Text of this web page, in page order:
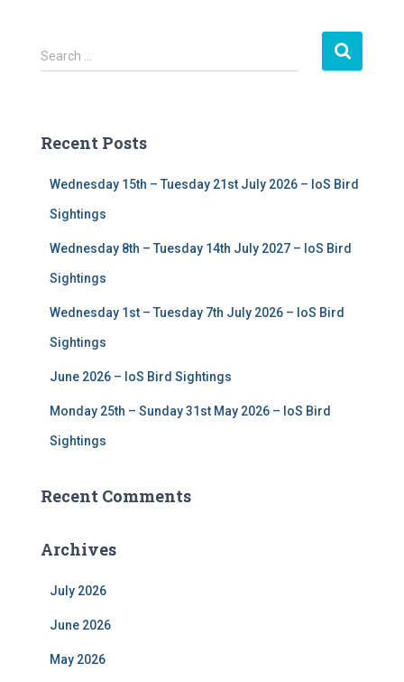
S
e
h
Search …
Recent Posts
Wednesday 15th – Tuesday 21st July 2026 – IoS Bird
Sightings
Wednesday 8th – Tuesday 14th July 2027 – IoS Bird
Sightings
Wednesday 1st – Tuesday 7th July 2026 – IoS Bird
Sightings
June 2026 – IoS Bird Sightings
Monday 25th – Sunday 31st May 2026 – IoS Bird
Sightings
Recent Comments
Archives
July 2026
June 2026
May 2026